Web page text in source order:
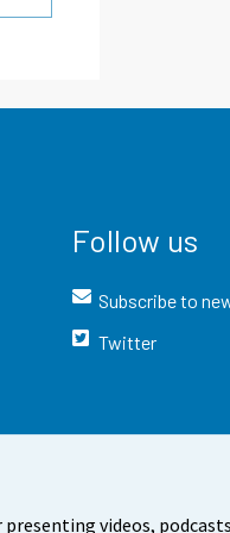
videos,
Follow us
Subscribe to
Twitter